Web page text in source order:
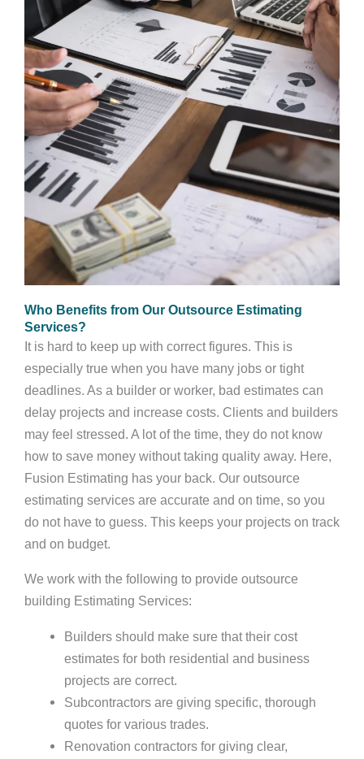
Who Benefits from Our Outsource Estimating
Services?
It is hard to keep up with correct figures. This is
especially true when you have many jobs or tight
deadlines. As a builder or worker, bad estimates can
delay projects and increase costs. Clients and builders
may feel stressed. A lot of the time, they do not know
how to save money without taking quality away. Here,
Fusion Estimating has your back. Our outsource
estimating services are accurate and on time, so you
do not have to guess. This keeps your projects on track
and on budget.
We work with the following to provide outsource
building Estimating Services:
Builders should make sure that their cost
estimates for both residential and business
projects are correct.
Subcontractors are giving specific, thorough
quotes for various trades.
Renovation contractors for giving clear,